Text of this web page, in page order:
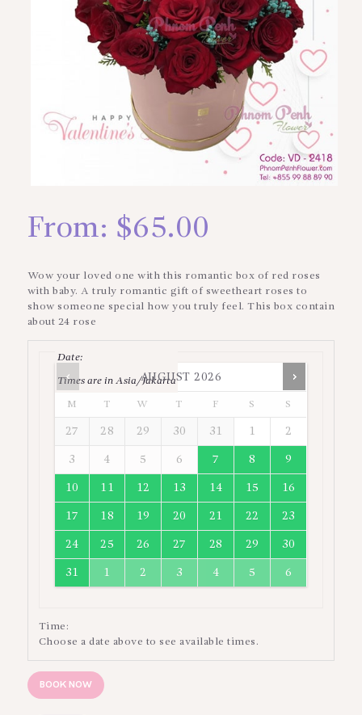
From: $65.00
Wow your loved one with this romantic box of red roses
with baby. A truly romantic gift of sweetheart roses to
show someone special how you truly feel. This box contain
about 24 rose
Date:
Times are in Asia/Jakarta
AUGUST 2026
M T W T F S S
27 28 29 30 31 1 2
3 4 5 6 7 8 9
10 11 12 13 14 15 16
17 18 19 20 21 22 23
24 25 26 27 28 29 30
31 1 2 3 4 5 6
Time:
Choose a date above to see available times.
BOOK NOW